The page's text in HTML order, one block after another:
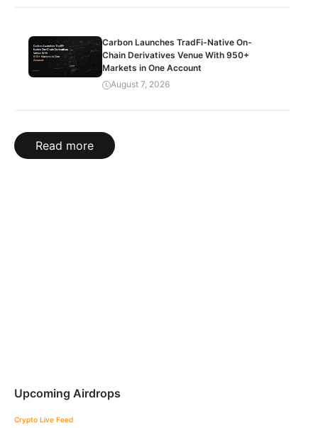
Carbon Launches TradFi-Native On-
Chain Derivatives Venue With 950+
Markets in One Account
August 7, 2026
Read more
Upcoming Airdrops
Crypto Live Feed